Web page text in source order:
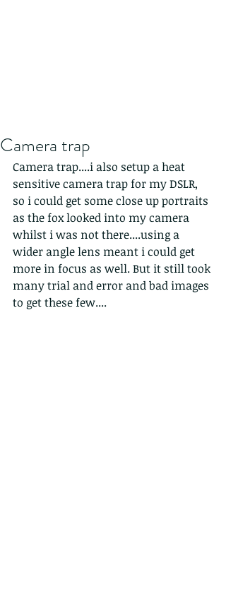
Camera trap
Camera trap....i also setup a heat
sensitive camera trap for my DSLR,
so i could get some close up portraits
as the fox looked into my camera
whilst i was not there....using a
wider angle lens meant i could get
more in focus as well. But it still took
many trial and error and bad images
to get these few....